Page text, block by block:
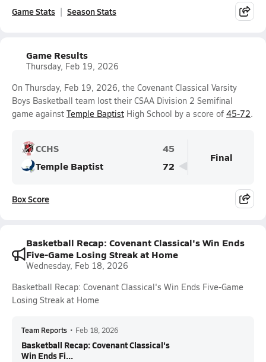
Game Stats Season Stats
Game Results
Thursday, Feb 19, 2026
On Thursday, Feb 19, 2026, the Covenant Classical Varsity
Boys Basketball team lost their CSAA Division 2 Semifinal
game against Temple Baptist High School by a score of 45-72.
CCHS
45
Temple Baptist
72
Final
Box Score
Basketball Recap: Covenant Classical's Win Ends
Five-Game Losing Streak at Home
Wednesday, Feb 18, 2026
Basketball Recap: Covenant Classical's Win Ends Five-Game
Losing Streak at Home
Team Reports • Feb 18, 2026
Basketball Recap: Covenant Classical's
Win Ends Fi...